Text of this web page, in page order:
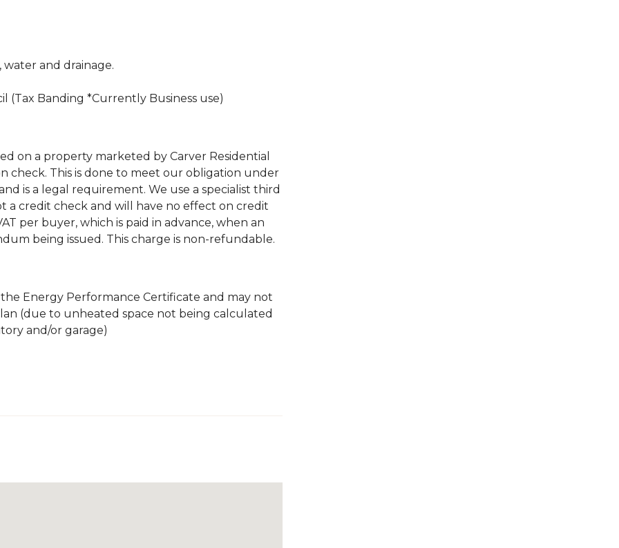
water and drainage.
(Tax Banding *Currently Business use)
on a property marketed by Carver Residential
This is done to meet our obligation under
is a legal requirement. We use a specialist third
a credit check and will have no effect on credit
per buyer, which is paid in advance, when an
being issued. This charge is non-refundable.
Energy Performance Certificate and may not
(due to unheated space not being calculated
and/or garage)